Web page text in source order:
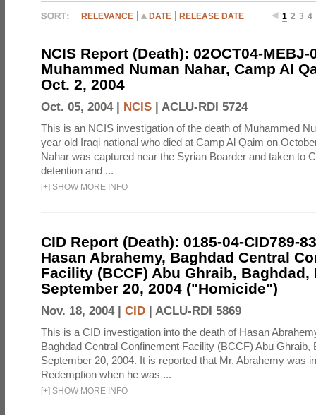
RELEVANCE DATE RELEASE DATE 1 2 3 4
NCIS Report (Death): 02OCT04-MEBJ-
Muhammed Numan Nahar, Camp Al
Oct. 2, 2004
Oct. 05, 2004 | NCIS | ACLU-RDI 5724
This is an NCIS investigation of the death of Muhammed
year old Iraqi national who died at Camp Al Qaim on
Nahar was captured near the Syrian Boarder and taken to
detention and ...
[+] SHOW MORE INFO
CID Report (Death): 0185-04-CID789-
Hasan Abrahemy, Baghdad Central
Facility (BCCF) Abu Ghraib, Baghdad,
September 20, 2004 ("Homicide")
Nov. 18, 2004 | CID | ACLU-RDI 5869
This is a CID investigation into the death of Hasan
Baghdad Central Confinement Facility (BCCF) Abu Ghraib,
September 20, 2004. It is reported that Mr. Abrahemy was
Redemption when he was ...
[+] SHOW MORE INFO